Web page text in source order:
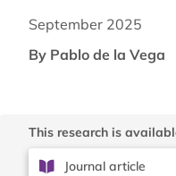
September 2025
By Pablo de la Vega
This research is
Journal article